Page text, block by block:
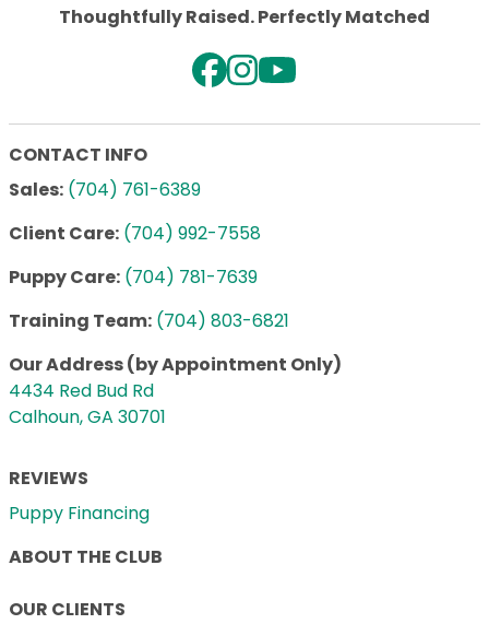
Thoughtfully Raised. Perfectly Matched
CONTACT INFO
Sales: (704) 761-6389
Client Care: (704) 992-7558
Puppy Care: (704) 781-7639
Training Team: (704) 803-6821
Our Address (by Appointment Only)
4434 Red Bud Rd
Calhoun, GA 30701
REVIEWS
Puppy Financing
ABOUT THE CLUB
OUR CLIENTS